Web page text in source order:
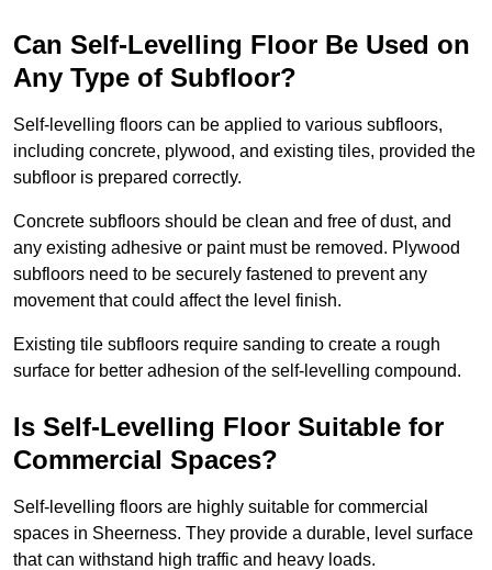
Can Self-Levelling Floor Be Used on
Any Type of Subfloor?
Self-levelling floors can be applied to various subfloors,
including concrete, plywood, and existing tiles, provided the
subfloor is prepared correctly.
Concrete subfloors should be clean and free of dust, and
any existing adhesive or paint must be removed. Plywood
subfloors need to be securely fastened to prevent any
movement that could affect the level finish.
Existing tile subfloors require sanding to create a rough
surface for better adhesion of the self-levelling compound.
Is Self-Levelling Floor Suitable for
Commercial Spaces?
Self-levelling floors are highly suitable for commercial
spaces in Sheerness. They provide a durable, level surface
that can withstand high traffic and heavy loads.